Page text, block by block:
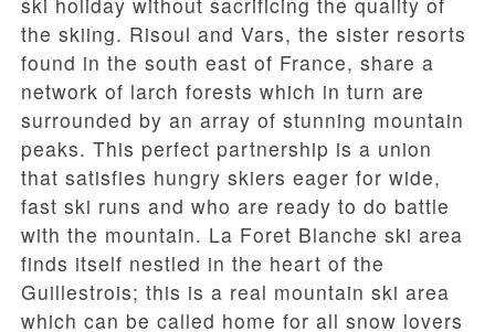
the skiing. Risoul and Vars, the sister resorts
found in the south east of France, share a
network of larch forests which in turn are
surrounded by an array of stunning mountain
peaks. This perfect partnership is a union
that satisfies hungry skiers eager for wide,
fast ski runs and who are ready to do battle
with the mountain. La Foret Blanche ski area
finds itself nestled in the heart of the
Guillestrois; this is a real mountain ski area
which can be called home for all snow lovers